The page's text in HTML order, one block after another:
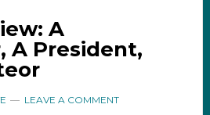
A
A President,
LEAVE A COMMENT